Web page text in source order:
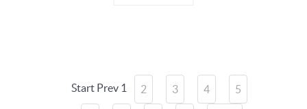
Start Prev 1 2 3 4 5